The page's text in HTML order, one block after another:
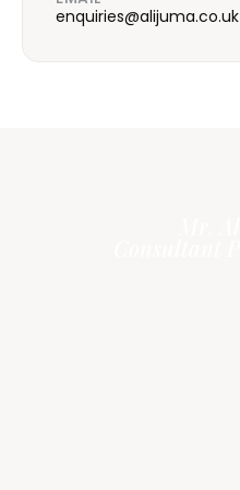
enquiries@alijuma.co.uk